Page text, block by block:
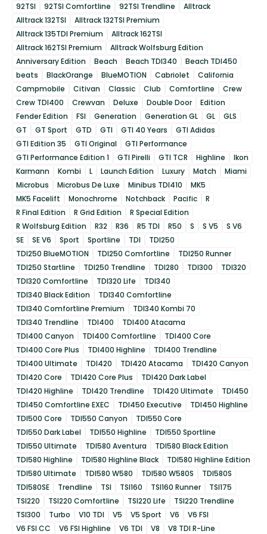
92TSI
92TSI Comfortline 92TSI Trendline
Alltrack
Alltrack 132TSI
Alltrack 132TSI Premium
Alltrack 135TDI Premium
Alltrack 162TSI
Alltrack 162TSI Premium
Alltrack Wolfsburg Edition
Anniversary Edition
Beach Beach TDI340
Beach TDI450
beats
BlackOrange BlueMOTION Cabriolet
California
Campmobile
Citivan Classic Club Comfortline
Crew
Crew TDI400
Crewvan Deluxe Double Door
Edition
Fender Edition
FSI Generation Generation GL GL
GLS
GT
GT Sport GTD GTI GTI 40 Years
GTI Adidas
GTI Edition 35
GTI Original
GTI Performance
GTI Performance Edition 1
GTI Pirelli GTI TCR Highline
Ikon
Karmann
Kombi L Launch Edition Luxury Match
Miami
Microbus
Microbus De Luxe Minibus TDI410
MK5
MK5 Facelift
Monochrome Notchback Pacific
R
R Final Edition
R Grid Edition
R Special Edition
R Wolfsburg Edition
R32 R36 R5 TDI R50 S S V5
S V6
SE
SE V6 Sport Sportline TDI
TDI250
TDI250 BlueMOTION
TDI250 Comfortline
TDI250 Runner
TDI250 Startline
TDI250 Trendline TDI280 TDI300
TDI320
TDI320 Comfortline
TDI320 Life
TDI340
TDI340 Black Edition
TDI340 Comfortline
TDI340 Comfortline Premium
TDI340 Kombi 70
TDI340 Trendline
TDI400
TDI400 Atacama
TDI400 Canyon
TDI400 Comfortline
TDI400 Core
TDI400 Core Plus
TDI400 Highline
TDI400 Trendline
TDI400 Ultimate
TDI420 TDI420 Atacama
TDI420 Canyon
TDI420 Core
TDI420 Core Plus
TDI420 Dark Label
TDI420 Highline
TDI420 Trendline TDI420 Ultimate
TDI450
TDI450 Comfortline EXEC
TDI450 Executive
TDI450 Highline
TDI500 Core
TDI550 Canyon
TDI550 Core
TDI550 Dark Label
TDI550 Highline
TDI550 Sportline
TDI550 Ultimate
TDI580 Aventura
TDI580 Black Edition
TDI580 Highline
TDI580 Highline Black
TDI580 Highline Edition
TDI580 Ultimate
TDI580 W580 TDI580 W580S
TDI580S
TDI580SE
Trendline TSI TSI160 TSI160 Runner
TSI175
TSI220
TSI220 Comfortline TSI220 Life
TSI220 Trendline
TSI300
Turbo V10 TDI V5 V5 Sport V6
V6 FSI
V6 FSI CC
V6 FSI Highline V6 TDI V8
V8 TDI R-Line